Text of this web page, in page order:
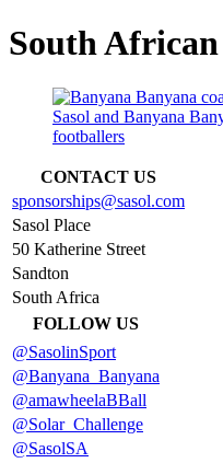
South
Sasol and Banyana
footballers
CONTACT US
sponsorships@sasol.com
Sasol Place
50 Katherine Street
Sandton
South Africa
FOLLOW US
@SasolinSport
@Banyana_Banyana
@amawheelaBBall
@Solar_Challenge
@SasolSA